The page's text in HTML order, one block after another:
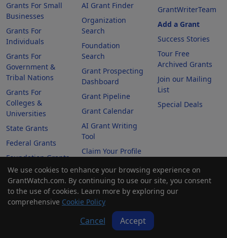
Grants For Small
Businesses
Grants For
Individuals
Grants For
Government &
Tribal Nations
Grants For
Colleges &
Universities
State Grants
Federal Grants
Foundation Grants
Awarded Grants
AI Grant Finder
Organization
Search
Foundation
Search
Grant Prospecting
Dashboard
Grant Pipeline
Grant Calendar
AI Grant Writing
Tool
Claim Your Profile
GrantWriterTeam
Add a Grant
Success Stories
Tour Free
Archived Grants
Join our Mailing
List
Special Deals
Company
We use cookies to enhance your browsing experience on
GrantWatch.com. By continuing to use our site, you consent
to the use of cookies. Learn more by exploring our
comprehensive Cookie Policy
Cancel Accept